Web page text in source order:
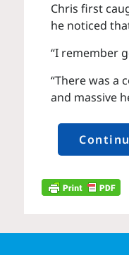
Chris first
he noticed
“I remember
“There was a
and massive